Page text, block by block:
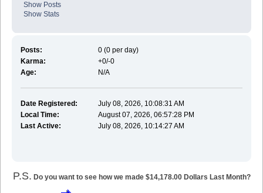
Show Posts
Show Stats
Posts:
0 (0 per day)
Karma:
+0/-0
Age:
N/A
Date Registered:
July 08, 2026, 10:08:31 AM
Local Time:
August 07, 2026, 06:57:28 PM
Last Active:
July 08, 2026, 10:14:27 AM
P.S. Do you want to see how we made $14,178.00 Dollars Last Month?